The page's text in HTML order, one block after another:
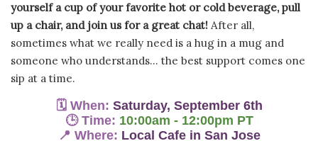
yourself a cup of your favorite hot or cold beverage, pull
up a chair, and join us for a great chat! After all,
sometimes what we really need is a hug in a mug and
someone who understands... the best support comes one
sip at a time.
🗓 When: Saturday, September 6th
🕒 Time: 10:00am - 12:00pm PT
📍 Where: Local Cafe in San Jose